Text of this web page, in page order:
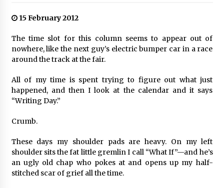
15 February 2012
The time slot for this column seems to appear out of
nowhere, like the next guy’s electric bumper car in a race
around the track at the fair.
All of my time is spent trying to figure out what just
happened, and then I look at the calendar and it says
“Writing Day.”
Crumb.
These days my shoulder pads are heavy. On my left
shoulder sits the fat little gremlin I call “What If”—and he’s
an ugly old chap who pokes at and opens up my half-
stitched scar of grief all the time.